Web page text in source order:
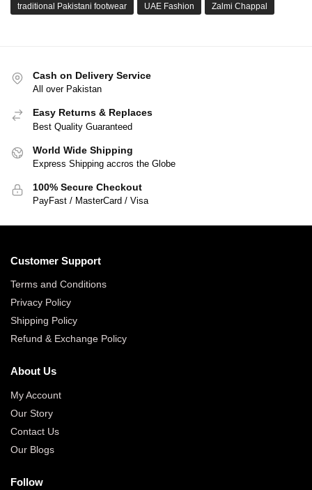
traditional Pakistani footwear UAE Fashion Zalmi Chappal
Cash on Delivery Service
All over Pakistan
Easy Returns & Replaces
Best Quality Guaranteed
World Wide Shipping
Express Shipping accros the Globe
100% Secure Checkout
PayFast / MasterCard / Visa
Customer Support
Terms and Conditions
Privacy Policy
Shipping Policy
Refund & Exchange Policy
About Us
My Account
Our Story
Contact Us
Our Blogs
Follow